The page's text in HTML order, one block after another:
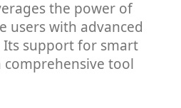
the power of
users with advanced
Its support for smart
comprehensive tool